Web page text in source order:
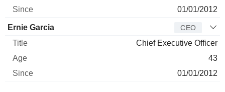
01/01/2012
Ernie Garcia CEO
Chief Executive Officer
43
01/01/2012